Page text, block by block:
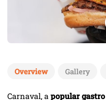
Overview Gallery
Carnaval, apopular